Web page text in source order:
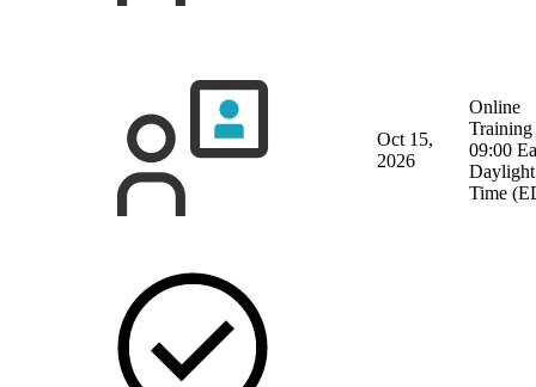
Oct 15,
2026
Online
Training
09:00
Daylight
Time